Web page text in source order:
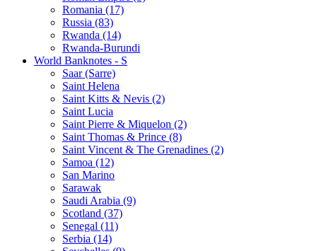
Romania (17)
Russia (83)
Rwanda (14)
Rwanda-Burundi
World Banknotes - S
Saar (Sarre)
Saint Helena
Saint Kitts & Nevis (2)
Saint Lucia
Saint Pierre & Miquelon (2)
Saint Thomas & Prince (8)
Saint Vincent & The Grenadines (2)
Samoa (12)
San Marino
Sarawak
Saudi Arabia (9)
Scotland (37)
Senegal (11)
Serbia (14)